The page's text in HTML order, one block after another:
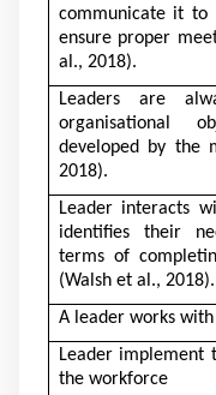
communicate it to
ensure proper
al., 2018).
Leaders are
organisational
developed by the
2018).
Leader interacts
identifies their
terms of
(Walsh et al., 2018).
A leader works
Leader implement
the workforce